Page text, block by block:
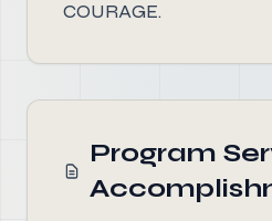
COURAGE.
Program